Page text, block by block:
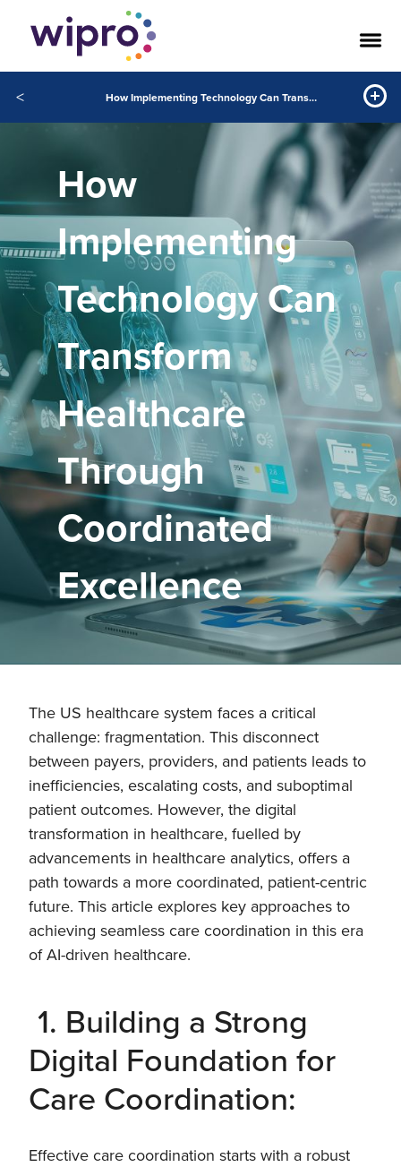
< How Implementing Technology Can Transform Healthcare Through Coordinated Excellence
How
Implementing
Technology Can
Transform
Healthcare
Through
Coordinated
Excellence
The US healthcare system faces a critical
challenge: fragmentation. This disconnect
between payers, providers, and patients leads to
inefficiencies, escalating costs, and suboptimal
patient outcomes. However, the digital
transformation in healthcare, fuelled by
advancements in healthcare analytics, offers a
path towards a more coordinated, patient-centric
future. This article explores key approaches to
achieving seamless care coordination in this era
of AI-driven healthcare.
1. Building a Strong
Digital Foundation for
Care Coordination:
Effective care coordination starts with a robust